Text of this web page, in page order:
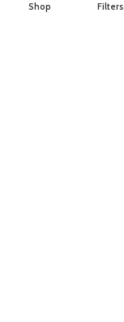
CUSTOMER SERVICE
Shop Filters